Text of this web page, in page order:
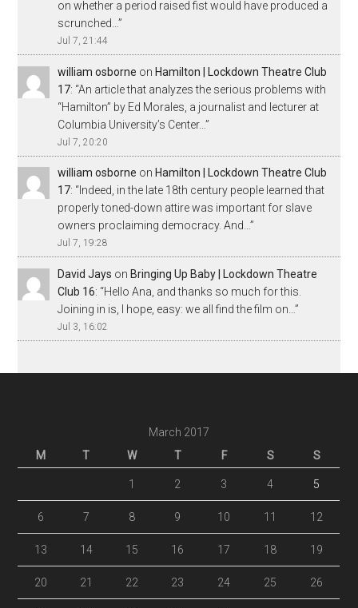
on whether a period raised fist would have produced a
scrunched…”
Jul 7, 21:44
william osborne onHamilton | Lockdown Theatre Club
17: “An article that analyzes the serious problems with
“Hamilton” by Ed Morales, a journalist and lecturer at
Columbia University’s Center…”
Jul 7, 20:20
william osborne on Hamilton | Lockdown Theatre Club
17: “ Indeed, in the late 18th century people learned that
properly toned-down attire was important for slave
owners proclaiming democracy. And…”
Jul 7, 19:28
David Jays on Bringing Up Baby | Lockdown Theatre
Club 16: “Hello Ana, and thanks so much for this.
Joining in is, I hope, easy: we all find the film on…”
Jul 3, 16:02
March 2017
M
T W T F S S
1 2 3 4 5
6 7 8 9 10 11 12
13 14 15 16 17 18 19
20 21 22 23 24 25 26